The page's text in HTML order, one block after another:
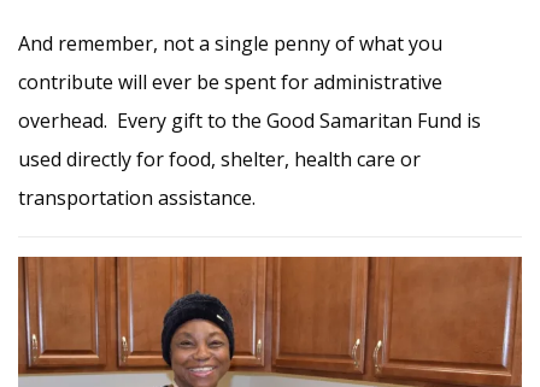
And remember, not a single penny of what you
contribute will ever be spent for administrative
overhead. Every gift to the Good Samaritan Fund is
used directly for food, shelter, health care or
transportation assistance.